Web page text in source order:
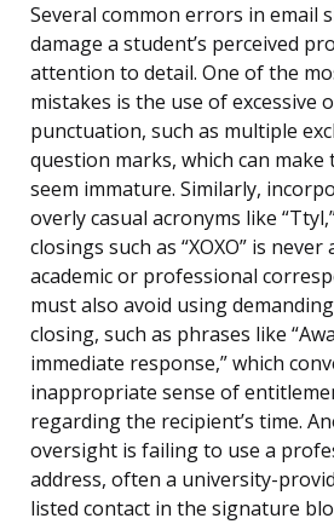
Several common errors in email
damage a student’s perceived
attention to detail. One of the
mistakes is the use of excessive
punctuation, such as multiple
question marks, which can
seem immature. Similarly,
overly casual acronyms like
closings such as “XOXO” is
academic or professional
must also avoid using
closing, such as phrases like
immediate response,” which
inappropriate sense of
regarding the recipient’s time.
oversight is failing to use a
address, often a university-
listed contact in the signature